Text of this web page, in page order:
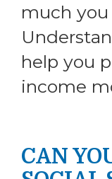
much you
help you
income
CAN